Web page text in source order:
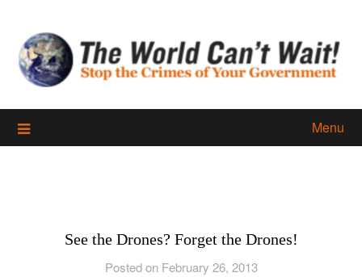
content
Menu
See the Drones? Forget the Drones!
Posted on February 26, 2013